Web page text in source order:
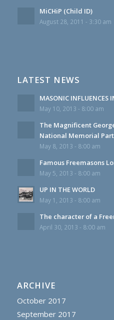
MiCHiP (Child ID)
August 28, 2011 - 3:30 am
LATEST NEWS
MASONIC INFLUENCES
May 10, 2013 - 8:00 am
The Magnificent
National Memorial Part
May 8, 2013 - 8:00 am
Famous Freemasons
May 5, 2013 - 8:00 am
UP IN THE WORLD
May 1, 2013 - 8:00 am
The character of a
April 30, 2013 - 8:00 am
ARCHIVE
October 2017
September 2017